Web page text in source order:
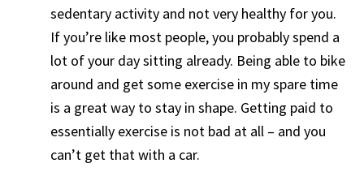
sedentary activity and not very healthy for you.
If you’re like most people, you probably spend a
lot of your day sitting already. Being able to bike
around and get some exercise in my spare time
is a great way to stay in shape. Getting paid to
essentially exercise is not bad at all – and you
can’t get that with a car.